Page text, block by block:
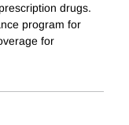
drugs.
program for
for